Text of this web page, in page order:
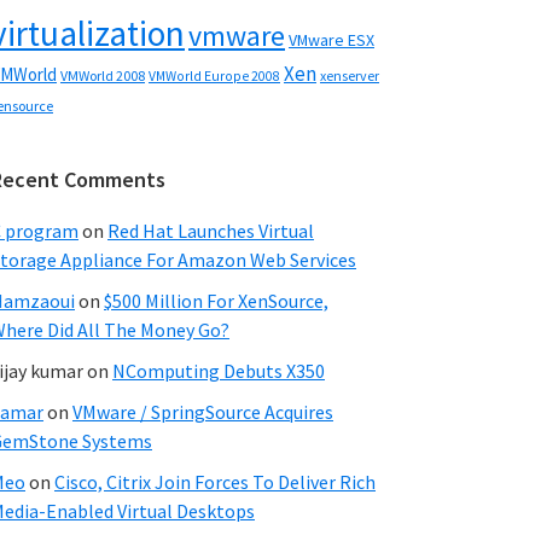
vmware VMware ESX
VMWorld 2008 VMWorld Europe 2008 Xen xenserver
Comments
program on Red Hat Launches Virtual
Appliance For Amazon Web Services
on $500 Million For XenSource,
Did All The Money Go?
kumaron NComputing Debuts X350
on VMware / SpringSource Acquires
Systems
on Cisco, Citrix Join Forces To Deliver Rich
Enabled Virtual Desktops